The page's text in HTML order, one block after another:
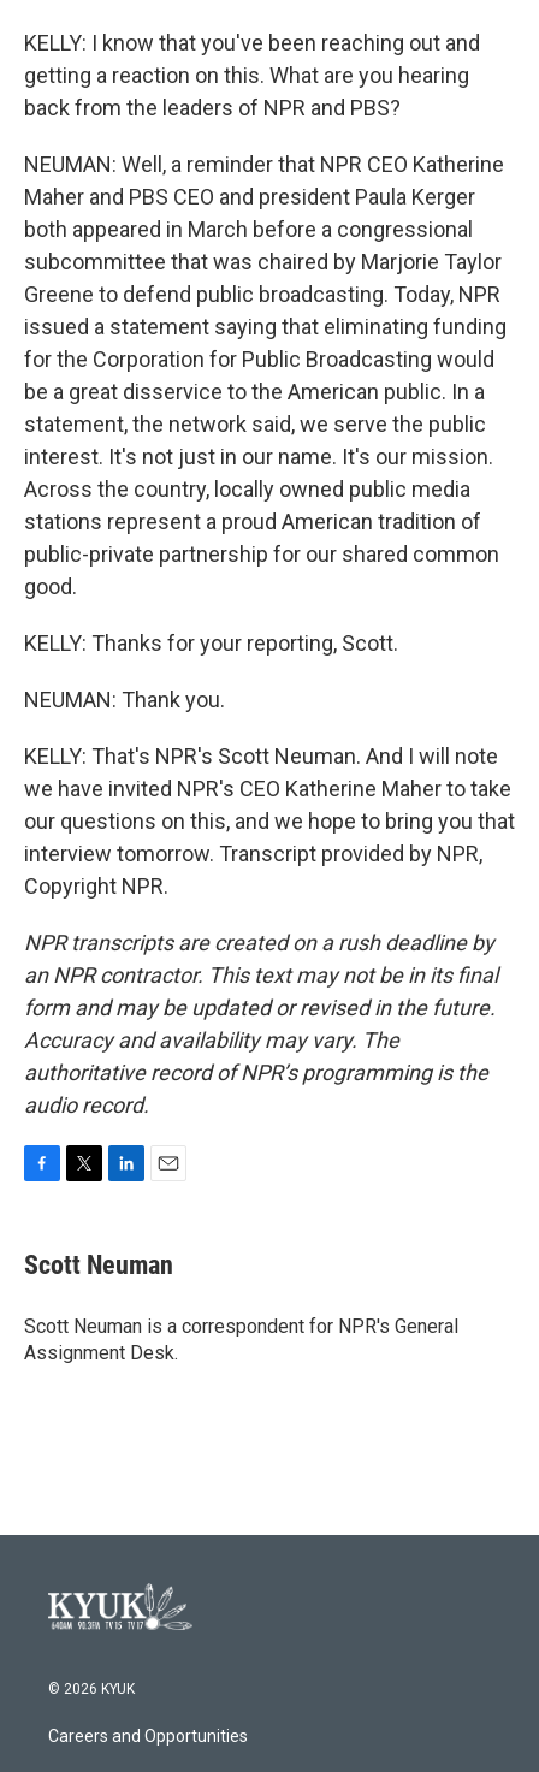
KELLY: I know that you've been reaching out and
getting a reaction on this. What are you hearing
back from the leaders of NPR and PBS?
NEUMAN: Well, a reminder that NPR CEO Katherine
Maher and PBS CEO and president Paula Kerger
both appeared in March before a congressional
subcommittee that was chaired by Marjorie Taylor
Greene to defend public broadcasting. Today, NPR
issued a statement saying that eliminating funding
for the Corporation for Public Broadcasting would
be a great disservice to the American public. In a
statement, the network said, we serve the public
interest. It's not just in our name. It's our mission.
Across the country, locally owned public media
stations represent a proud American tradition of
public-private partnership for our shared common
good.
KELLY: Thanks for your reporting, Scott.
NEUMAN: Thank you.
KELLY: That's NPR's Scott Neuman. And I will note
we have invited NPR's CEO Katherine Maher to take
our questions on this, and we hope to bring you that
interview tomorrow. Transcript provided by NPR,
Copyright NPR.
NPR transcripts are created on a rush deadline by
an NPR contractor. This text may not be in its final
form and may be updated or revised in the future.
Accuracy and availability may vary. The
authoritative record of NPR’s programming is the
audio record.
e
b
o
k
t
t
r
k
e
I
n
i
l
Scott Neuman
Scott Neuman is a correspondent for NPR's General
Assignment Desk.
© 2026 KYUK
Careers and Opportunities